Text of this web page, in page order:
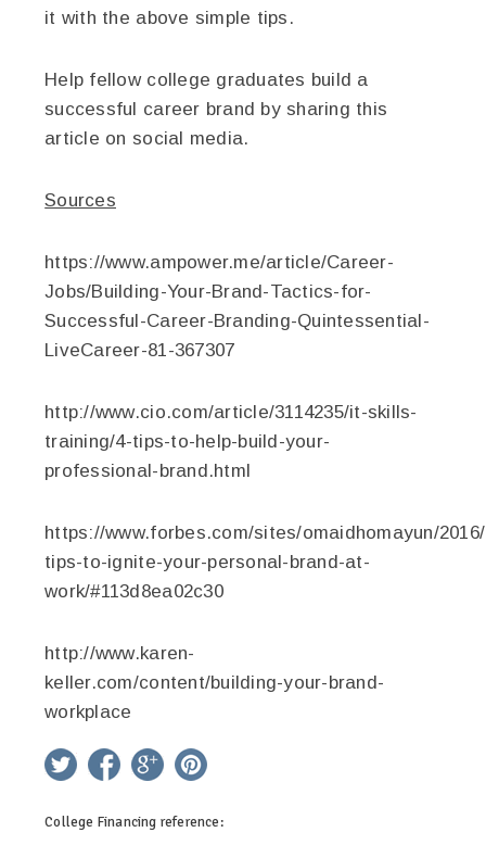
it with the above simple tips.
Help fellow college graduates build a
successful career brand by sharing this
article on social media.
Sources
https://www.ampower.me/article/Career-
Jobs/Building-Your-Brand-Tactics-for-
Successful-Career-Branding-Quintessential-
LiveCareer-81-367307
http://www.cio.com/article/3114235/it-skills-
training/4-tips-to-help-build-your-
professional-brand.html
https://www.forbes.com/sites/omaidhomayun/
tips-to-ignite-your-personal-brand-at-
work/#113d8ea02c30
http://www.karen-
keller.com/content/building-your-brand-
workplace
twitter facebookgoogle+
College Financing reference: